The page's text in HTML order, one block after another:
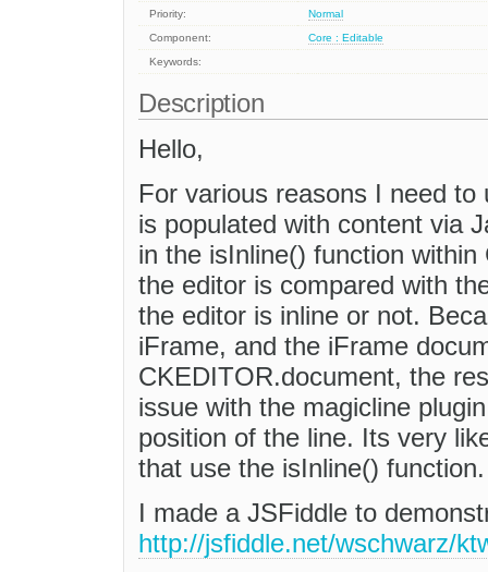
Priority:
Normal
Component:
Core : Editable
Keywords:
Description
Hello,
For various reasons I need
is populated with content via
in the isInline() function
the editor is compared with
the editor is inline or not.
iFrame, and the iFrame
CKEDITOR.document, the
issue with the magicline
position of the line. Its very
that use the isInline() function.
I made a JSFiddle to
http://jsfiddle.net/wschwarz/